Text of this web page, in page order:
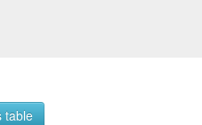
table